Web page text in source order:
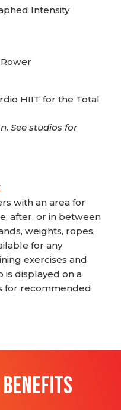
Intensity
HIIT for the Total
See studios for
with an area for
after, or in between
weights, ropes,
for any
exercises and
is displayed on a
for recommended